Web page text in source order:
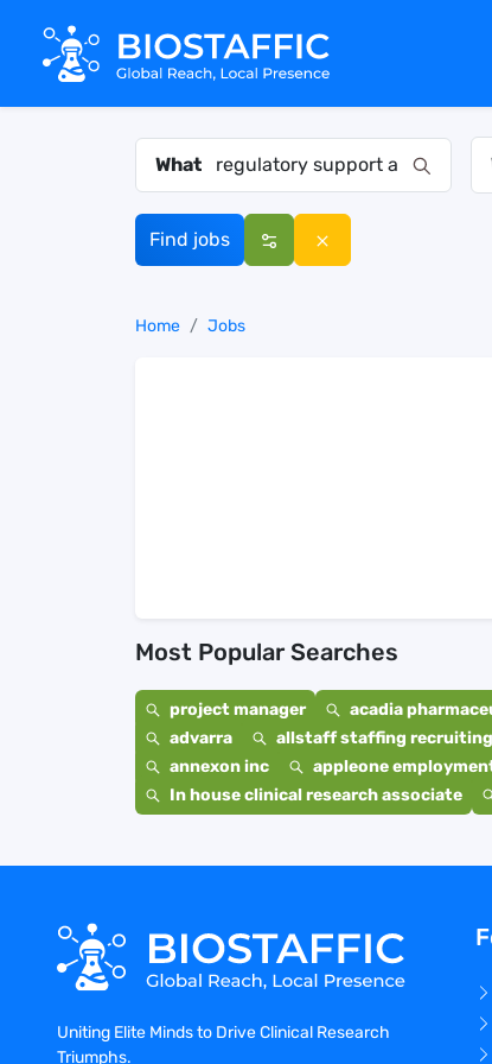
What
Find jobs
Home Jobs
Most Popular Searches
project manager acadia
advarra
allstaff staffing recruiting
annexon inc
appleone
In house clinical research associate
Uniting Elite Minds to Drive Clinical Research
Triumphs.